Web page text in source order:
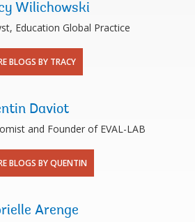
Wilichowski
Education Global Practice
BLOGS BY TRACY
Daviot
and Founder of EVAL-LAB
BLOGS BY QUENTIN
Arenge